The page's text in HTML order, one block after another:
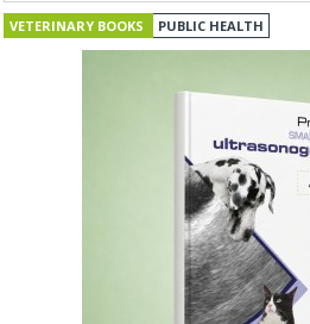
VETERINARY BOOKS PUBLIC HEALTH